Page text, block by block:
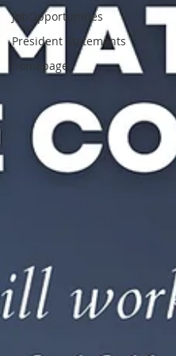
JobOpportunities
President Statements
homepage